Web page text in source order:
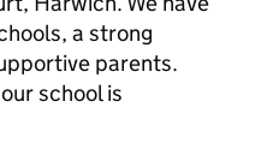
a strong
parents.
school is